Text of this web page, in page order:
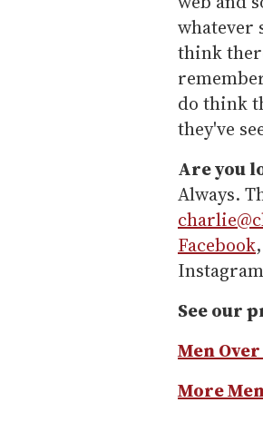
whatever
think
do think
they've
Are you
Always.
Facebook
See our
Men
More